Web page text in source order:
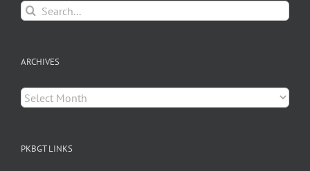
Search
for:
ARCHIVES
Archives
PKBGT LINKS